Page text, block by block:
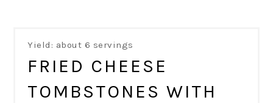
Yield: about 6 servings
FRIED CHEESE
TOMBSTONES WITH